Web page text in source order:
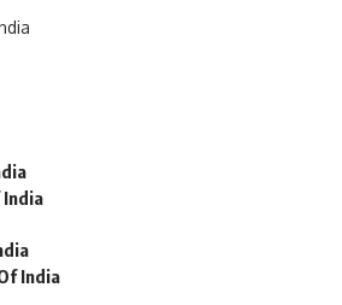
India
India